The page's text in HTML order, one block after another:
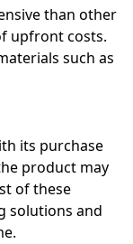
than other
upfront costs.
such as
its purchase
product may
of these
solutions and